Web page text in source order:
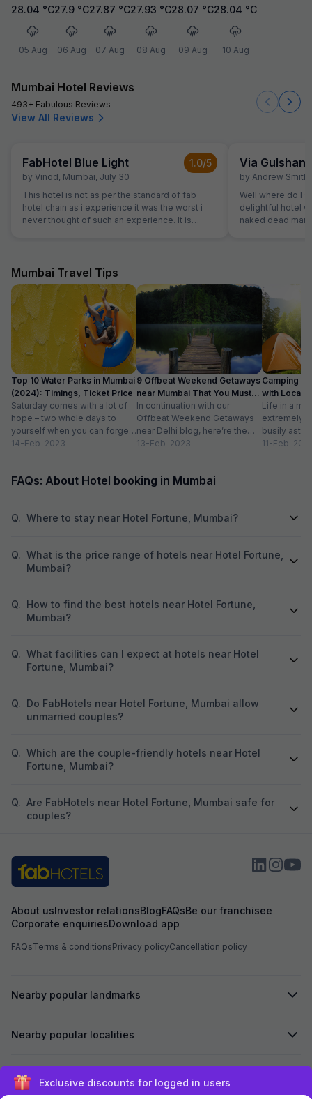
28.04 °C
05 Aug
27.9 °C
06 Aug
27.87 °C
07 Aug
27.93 °C
08 Aug
28.07 °C
09 Aug
28.04 °C
10 Aug
Mumbai Hotel Reviews
493+ Fabulous Reviews
View All Reviews
FabHotel Blue Light
by Vinod, Mumbai, July 30
1.0/5
This hotel is not as per the standard of fab
hotel chain as i experience it was the worst i
never thought of such an experience. It is
Via Gulshan
by Andrew Smith
Well where do I
delightful hotel
naked dead
welcoming
every area
watched us
also carry our
reception only
rooms were
not reflect any
site. The
bedding was well worn. The
was functioning
slightly smelly.
room but the
stale smoke. Again red stains to the walls. The
noise from
Mumbai Travel Tips
Top 10 Water Parks in Mumbai
(2024): Timings, Ticket Price
Saturday comes with a lot of
hope – two whole days to
yourself when you can forget
about the workloads...
14-Feb-2023
9 Offbeat Weekend Getaways
near Mumbai That You Must
Visit
In continuation with our
Offbeat Weekend Getaways
near Delhi blog, here’re the
lesser-known weekend
13-Feb-2023
Camping
with
Life in a
extremely
busily astir
all walks of
11-Feb-
FAQs: About Hotel booking in Mumbai
Q. Where to stay near Hotel Fortune, Mumbai?
Q. What is the price range of hotels near Hotel Fortune,
Mumbai?
Q. How to find the best hotels near Hotel Fortune,
Mumbai?
Q. What facilities can I expect at hotels near Hotel
Fortune, Mumbai?
Q. Do FabHotels near Hotel Fortune, Mumbai allow
unmarried couples?
Q. Which are the couple-friendly hotels near Hotel
Fortune, Mumbai?
Q. Are FabHotels near Hotel Fortune, Mumbai safe for
couples?
About usInvestor relationsBlogFAQsBe our franchisee
Corporate enquiriesDownload app
FAQsTerms & conditionsPrivacy policyCancellation policy
Nearby popular landmarks
Nearby popular localities
Secured byExclusive discounts for logged in users